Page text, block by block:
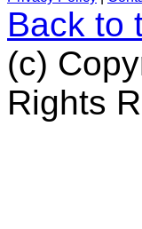
Back to
(c)
Rights